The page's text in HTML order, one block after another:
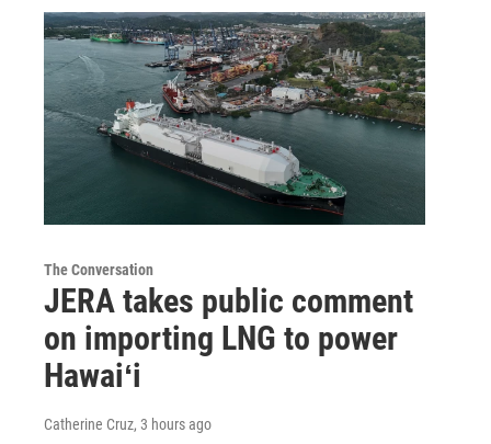
The Conversation
JERA takes public comment
on importing LNG to power
Hawaiʻi
Catherine Cruz, 3 hours ago